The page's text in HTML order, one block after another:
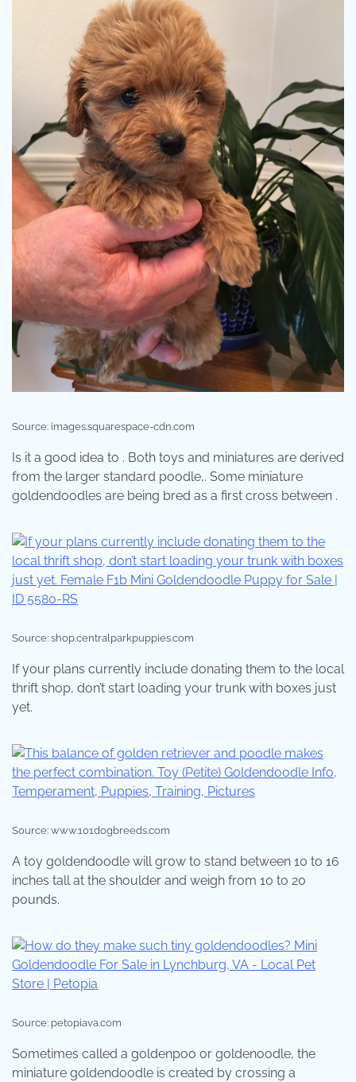
Source: images.squarespace-cdn.com
Is it a good idea to . Both toys and miniatures are derived
from the larger standard poodle,. Some miniature
goldendoodles are being bred as a first cross between .
Source: shop.centralparkpuppies.com
If your plans currently include donating them to the local
thrift shop, don’t start loading your trunk with boxes just
yet.
Source: www.101dogbreeds.com
A toy goldendoodle will grow to stand between 10 to 16
inches tall at the shoulder and weigh from 10 to 20
pounds.
Source: petopiava.com
Sometimes called a goldenpoo or goldenoodle, the
miniature goldendoodle is created by crossing a